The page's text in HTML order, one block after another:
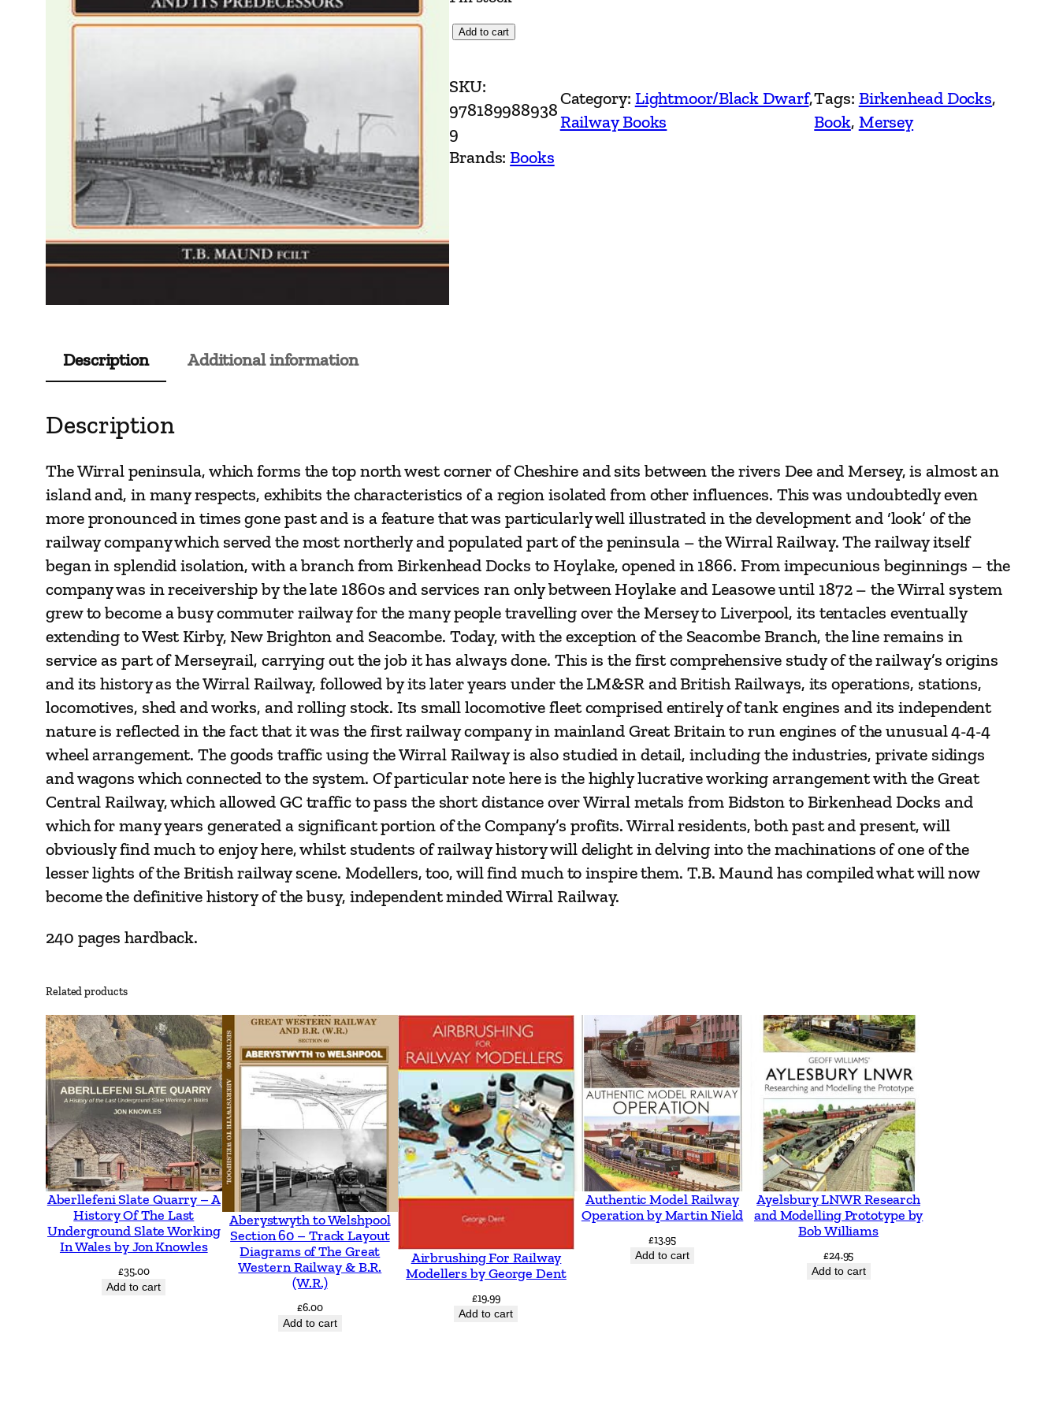
T
e
W
i
r
R
a
i
t
s
P
r
e
d
e
c
e
s
s
o
r
s
T
.
B
.
d
q
u
a
n
t
i
t
Add to cart
SKU:
978189988938
9
Category: Lightmoor/Black Dwarf ,
Railway Books
Tags: Birkenhead Docks
Book, Mersey
Brands:Books
Description Additional information
Description
The Wirral peninsula, which forms the top north west corner of Cheshire and sits between the rivers Dee and Mersey, is almost an
island and, in many respects, exhibits the characteristics of a region isolated from other influences. This was undoubtedly even
more pronounced in times gone past and is a feature that was particularly well illustrated in the development and ‘look’ of the
railway company which served the most northerly and populated part of the peninsula – the Wirral Railway. The railway itself
began in splendid isolation, with a branch from Birkenhead Docks to Hoylake, opened in 1866. From impecunious beginnings – the
company was in receivership by the late 1860s and services ran only between Hoylake and Leasowe until 1872 – the Wirral system
grew to become a busy commuter railway for the many people travelling over the Mersey to Liverpool, its tentacles eventually
extending to West Kirby, New Brighton and Seacombe. Today, with the exception of the Seacombe Branch, the line remains in
service as part of Merseyrail, carrying out the job it has always done. This is the first comprehensive study of the railway’s origins
and its history as the Wirral Railway, followed by its later years under the LM&SR and British Railways, its operations, stations,
locomotives, shed and works, and rolling stock. Its small locomotive fleet comprised entirely of tank engines and its independent
nature is reflected in the fact that it was the first railway company in mainland Great Britain to run engines of the unusual 4-4-4
wheel arrangement. The goods traffic using the Wirral Railway is also studied in detail, including the industries, private sidings
and wagons which connected to the system. Of particular note here is the highly lucrative working arrangement with the Great
Central Railway, which allowed GC traffic to pass the short distance over Wirral metals from Bidston to Birkenhead Docks and
which for many years generated a significant portion of the Company’s profits. Wirral residents, both past and present, will
obviously find much to enjoy here, whilst students of railway history will delight in delving into the machinations of one of the
lesser lights of the British railway scene. Modellers, too, will find much to inspire them. T.B. Maund has compiled what will now
become the definitive history of the busy, independent minded Wirral Railway.
240 pages hardback.
Related products
Aberllefeni Slate Quarry – A
History Of The Last
Underground Slate Working
In Wales by Jon Knowles
£35.00
Add to cart
Aberystwyth to Welshpool
Section 60 – Track Layout
Diagrams of The Great
Western Railway & B.R.
(W.R.)
£6.00
Add to cart
Airbrushing For Railway
Modellers by George Dent
£19.99
Add to cart
Authentic Model Railway
Operation by Martin Nield
£13.95
Add to cart
Ayelsbury LNWR Research
and Modelling Prototype by
Bob Williams
£24.95
Add to cart